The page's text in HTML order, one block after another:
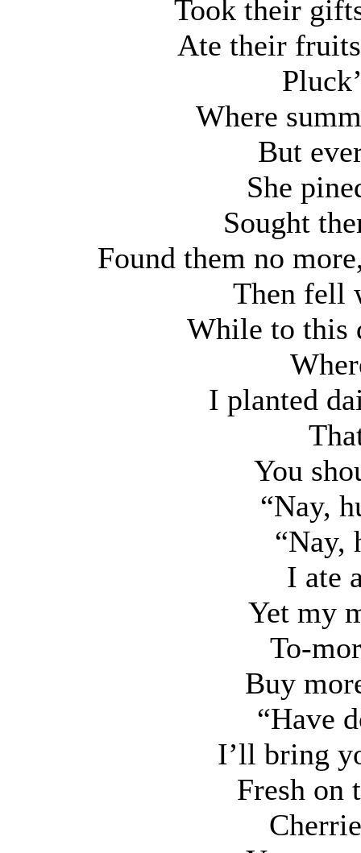
Took their
Ate their
Where
But
She
Sought
Found them no
Then fell
While to this
I planted
You
“Nay,
“Nay,
I ate
Yet my
To-
Buy
“Have
I’ll bring
Fresh on